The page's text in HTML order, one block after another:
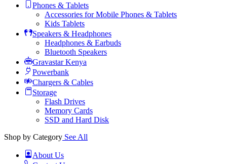
Phones & Tablets
Accessories for Mobile Phones & Tablets
Kids Tablets
Speakers & Headphones
Headphones & Earbuds
Bluetooth Speakers
Gravastar Kenya
Powerbank
Chargers & Cables
Storage
Flash Drives
Memory Cards
SSD and Hard Disk
Shop by Category See All
About Us